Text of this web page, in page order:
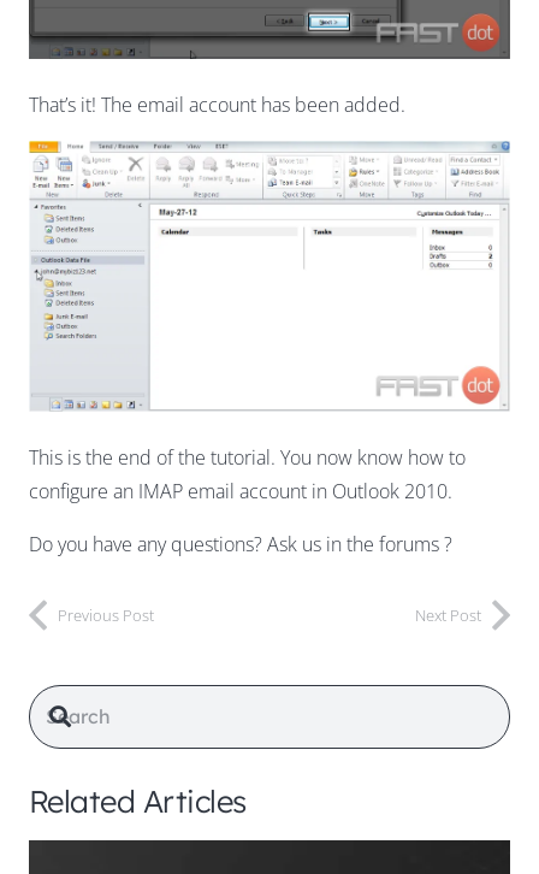
That’s it! The email account has been added.
This is the end of the tutorial. You now know how to
configure an IMAP email account in Outlook 2010.
Do you have any questions? Ask us in the forums ?
Previous Post Next Post
Related Articles